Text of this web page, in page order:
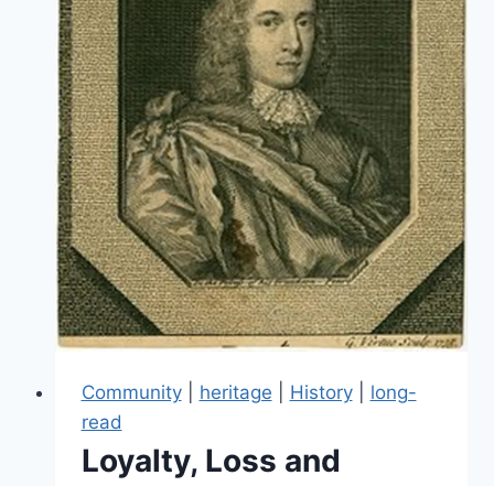
Community| heritage History| long-
read
Loyalty, Loss and